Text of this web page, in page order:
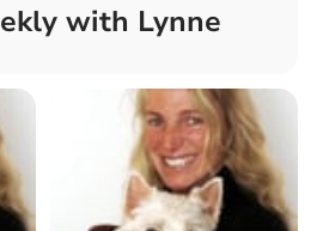
with Lynne